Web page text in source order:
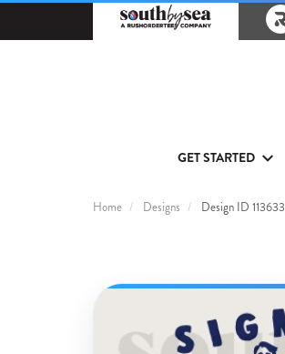
GET STARTED
Home Designs Design ID 113633